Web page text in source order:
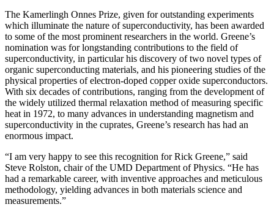
The Kamerlingh Onnes Prize, given for outstanding experiments
which illuminate the nature of superconductivity, has been awarded
to some of the most prominent researchers in the world. Greene’s
nomination was for longstanding contributions to the field of
superconductivity, in particular his discovery of two novel types of
organic superconducting materials, and his pioneering studies of the
physical properties of electron-doped copper oxide superconductors.
With six decades of contributions, ranging from the development of
the widely utilized thermal relaxation method of measuring specific
heat in 1972, to many advances in understanding magnetism and
superconductivity in the cuprates, Greene’s research has had an
enormous impact.
“I am very happy to see this recognition for Rick Greene,” said
Steve Rolston, chair of the UMD Department of Physics. “He has
had a remarkable career, with inventive approaches and meticulous
methodology, yielding advances in both materials science and
measurements.”